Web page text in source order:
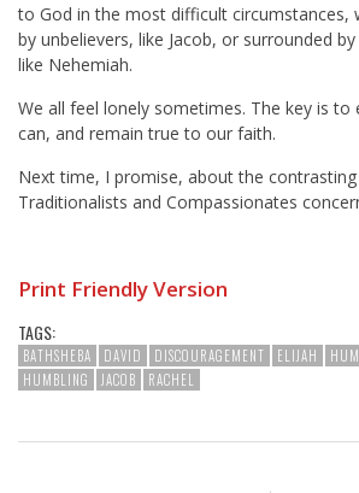
to God in the most difficult circumstances,
by unbelievers, like Jacob, or surrounded
like Nehemiah.
We all feel lonely sometimes. The key is to
can, and remain true to our faith.
Next time, I promise, about the
Traditionalists and Compassionates
Print Friendly Version
TAGS:
BATHSHEBA DAVID DISCOURAGEMENT ELIJAH
HUMBLING
JACOB RACHEL